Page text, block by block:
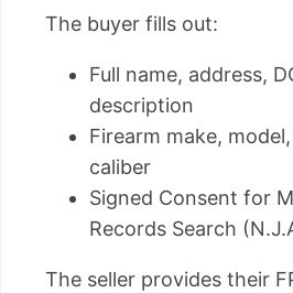
The buyer fills out:
Full name, address,
description
Firearm make,
caliber
Signed Consent for
Records Search
The seller provides their